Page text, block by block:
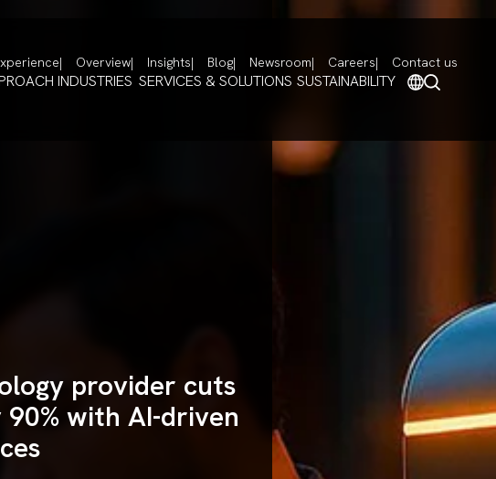
Overview Insights Blog Newsroom Careers Contact us
INDUSTRIES SERVICES & SOLUTIONS SUSTAINABILITY
provider cuts
with AI-driven